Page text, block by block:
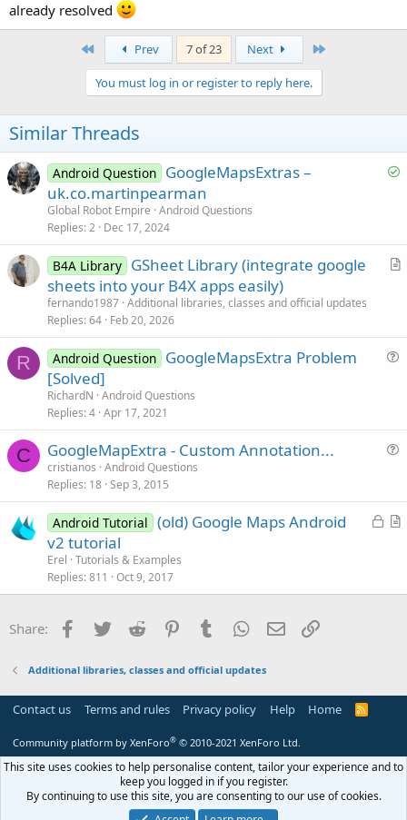
already resolved
First Prev 7 of 23 Next
You must log in or register to reply here.
Similar Threads
S
d
Android Question GoogleMapsExtras –
uk.co.martinpearman
Global Robot Empire Android Questions
Replies 2 Dec 17, 2024
A
B4A Library GSheet Library (integrate google
sheets into your B4X apps easily)
fernando1987 Additional libraries, classes and official updates
Replies 64 Feb 20, 2026
R Android Question GoogleMapsExtra Problem
[Solved]
RichardN Android Questions
Replies 4 Apr 17, 2021
C
t
GoogleMapExtra - Custom Annotation...
cristianos Android Questions
Replies 18 Sep 3, 2015
L
e
A
c
Android Tutorial (old) Google Maps Android
v2 tutorial
Erel Tutorials & Examples
Replies 811 Oct 9, 2017
Share: Facebook
Twitter Reddit PinterestTumblr WhatsApp
Email
Additional libraries, classes and official updates
Contact us Terms and rules Privacy policy Help Home
R
Community platform by XenForo® © 2010-2021 XenForo Ltd.
This site uses cookies to help personalise content, tailor your experience and to
keep you logged in if you register.
By continuing to use this site, you are consenting to our use of cookies.